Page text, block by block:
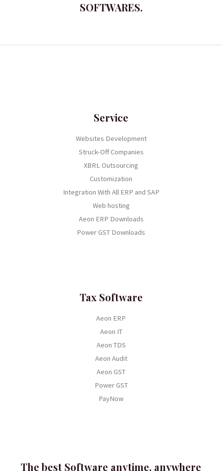
SOFTWARES.
Service
Websites Development
Struck-Off Companies
XBRL Outsourcing
Customization
Integration With All ERP and SAP
Web hosting
Aeon ERP Downloads
Power GST Downloads
Tax Software
Aeon ERP
Aeon IT
Aeon TDS
Aeon Audit
Aeon GST
Power GST
PayNow
The best Software anytime, anywhere